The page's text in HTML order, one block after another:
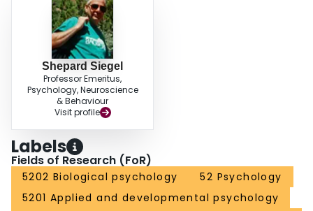
Shepard Siegel
Professor Emeritus,
Psychology, Neuroscience
& Behaviour
Visit profile
Labels
Fields of Research (FoR)
5202 Biological psychology
52 Psychology
5201 Applied and developmental psychology